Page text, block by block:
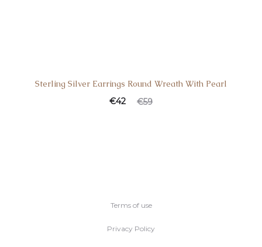
Sterling Silver Earrings Round Wreath With Pearl
€59
€42
Terms of use
Privacy Policy